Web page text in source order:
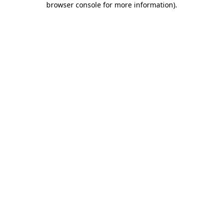
browser console for more information).